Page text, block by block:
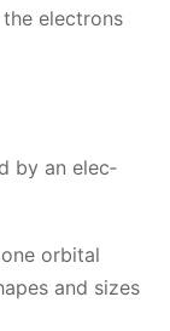
elec­trons
by an elec­
or­bital
and sizes